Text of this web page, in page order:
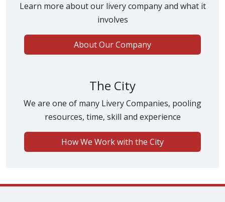
Learn more about our livery company and what it
involves
About Our Company
The City
We are one of many Livery Companies, pooling
resources, time, skill and experience
How We Work with the City